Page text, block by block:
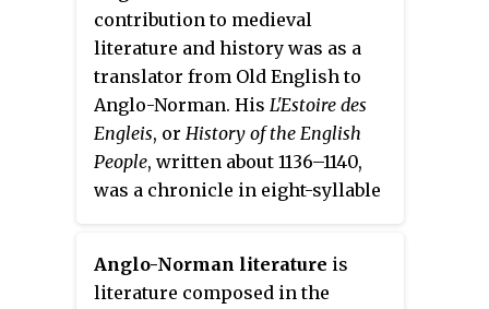
including the adventures of
Aeneas.
contribution to medieval
literature and history was as a
translator from Old English to
Anglo-Norman. His L'Estoire des
Engleis, or History of the English
People, written about 1136–1140,
was a chronicle in eight-syllable
Anglo-Norman literature is
literature composed in the